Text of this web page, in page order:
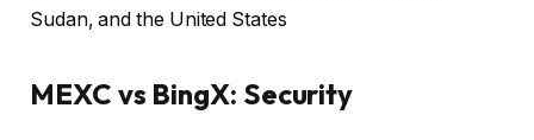
Sudan, and the United States
MEXC vs BingX: Security